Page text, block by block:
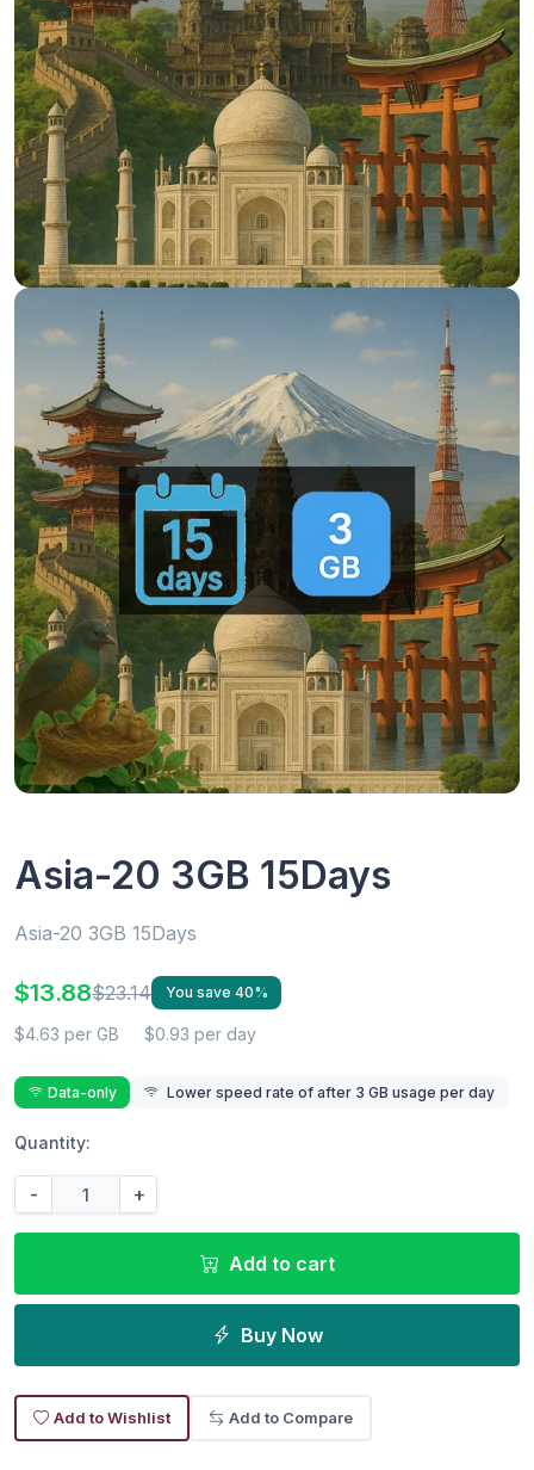
Asia-20 3GB 15Days
Asia-20 3GB 15Days
$13.88$23.14 You save 40%
$4.63 per GB $0.93 per day
Data-only Lower speed rate of after 3 GB usage per day
Quantity:
- +
Add to cart
Buy Now
Add to Wishlist Add to Compare